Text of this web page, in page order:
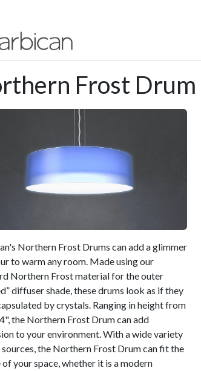
Frost Drum
Northern Frost Drums can add a glimmer
to warm any room. Made using our
Northern Frost material for the outer
diffuser shade, these drums look as if they
by crystals. Ranging in height from
the Northern Frost Drum can add
to your environment. With a wide variety
sources, the Northern Frost Drum can fit the
your space, whether it is a modern